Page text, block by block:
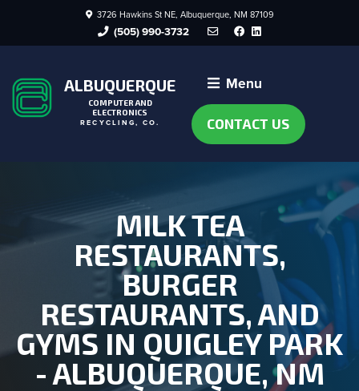
3726 Hawkins St NE, Albuquerque, NM 87109
(505) 990-3732 Facebook
LinkedIn
ALBUQUERQUE
COMPUTER AND
ELECTRONICS
RECYCLING, CO.
Menu
CONTACT US
MILK TEA
RESTAURANTS,
BURGER
RESTAURANTS, AND
GYMS IN QUIGLEY PARK
- ALBUQUERQUE, NM